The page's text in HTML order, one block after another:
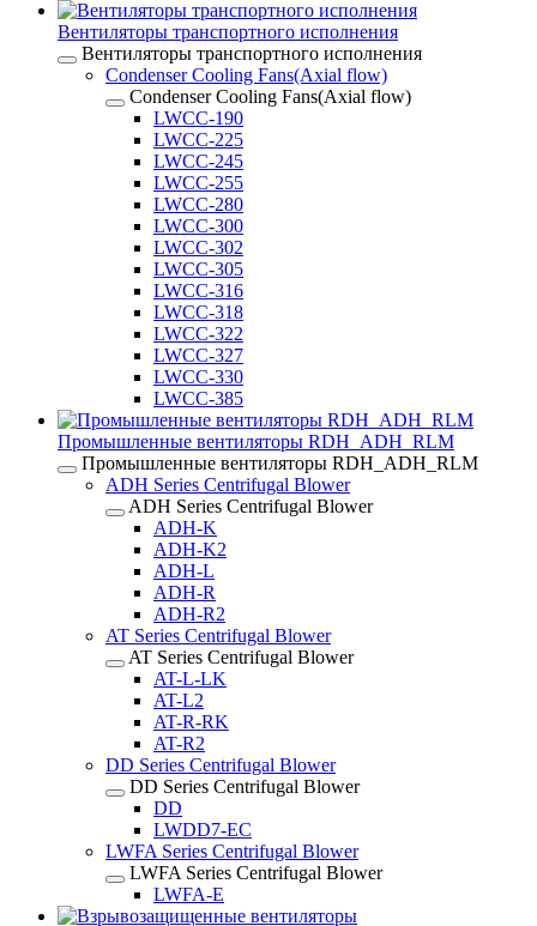
Вентиляторы транспортного исполнения
Вентиляторы транспортного исполнения
Condenser Cooling Fans(Axial flow)
Condenser Cooling Fans(Axial flow)
LWCC-190
LWCC-225
LWCC-245
LWCC-255
LWCC-280
LWCC-300
LWCC-302
LWCC-305
LWCC-316
LWCC-318
LWCC-322
LWCC-327
LWCC-330
LWCC-385
Промышленные вентиляторы RDH_ADH_RLM
Промышленные вентиляторы RDH_ADH_RLM
ADH Series Centrifugal Blower
ADH Series Centrifugal Blower
ADH-K
ADH-K2
ADH-L
ADH-R
ADH-R2
AT Series Centrifugal Blower
AT Series Centrifugal Blower
AT-L-LK
AT-L2
AT-R-RK
AT-R2
DD Series Centrifugal Blower
DD Series Centrifugal Blower
DD
LWDD7-EC
LWFA Series Centrifugal Blower
LWFA Series Centrifugal Blower
LWFA-E